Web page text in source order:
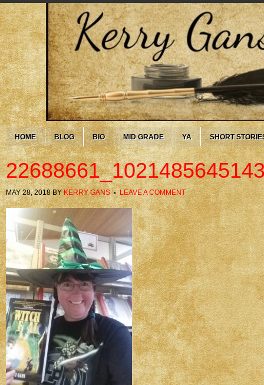
HOME BLOG BIO MID GRADE YA SHORT
MAY 28, 2018BYKERRY GANS LEAVE A COMMENT